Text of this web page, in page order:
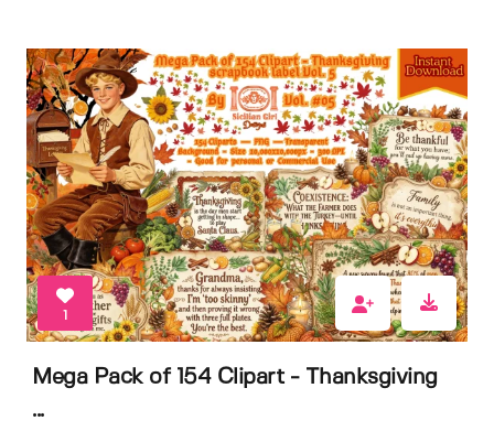
1
Mega Pack of 154 Clipart - Thanksgiving
...